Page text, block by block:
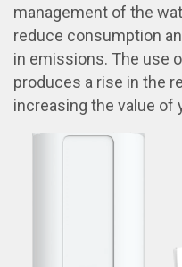
management of the
reduce consumption
in emissions. The use
produces a rise in the
increasing the value of